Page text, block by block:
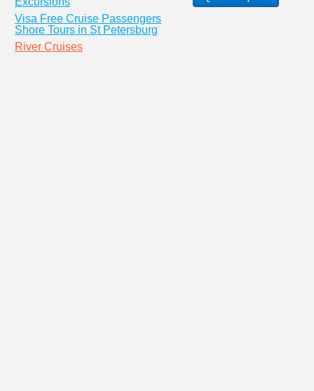
Visa Free Cruise Passengers
Shore Tours in St Petersburg
River Cruises